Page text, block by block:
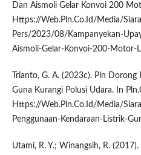
Dan Aismoli Gelar Konvoi 200
Https://Web.Pln.Co.Id/Media/
Pers/2023/08/Kampanyekan-
Aismoli-Gelar-Konvoi-200-Motor-
Trianto, G. A. (2023c). Pln
Guna Kurangi Polusi Udara. In
Https://Web.Pln.Co.Id/Media/
Penggunaan-Kendaraan-Listrik-
Utami, R. Y.; Winangsih, R.